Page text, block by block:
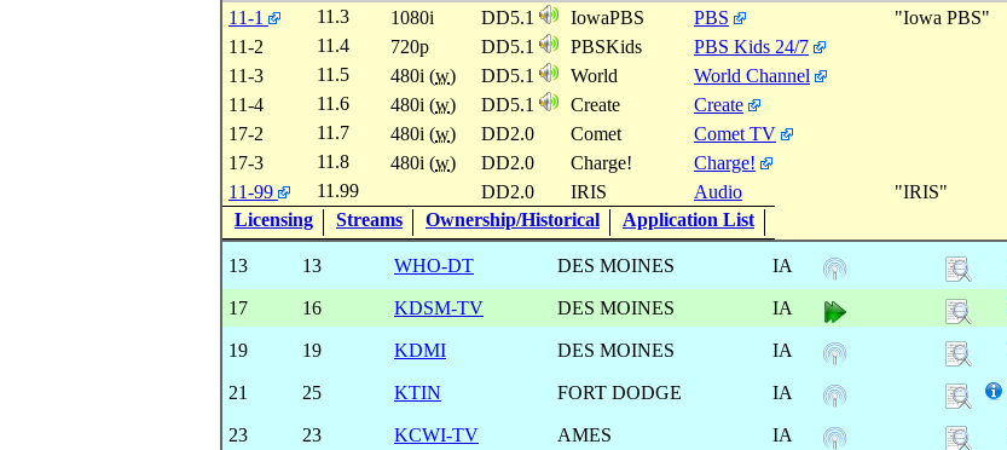
11-1 11.3 1080i DD5.1 IowaPBS PBS
"Iowa PBS"
11-2
11.4 720p DD5.1 PBSKids
PBS Kids 24/7
11-3
11.5 480i (w) DD5.1 World
World Channel
11-4
11.6 480i (w) DD5.1 Create
Create
17-2
11.7 480i (w) DD2.0 Comet
Comet TV
17-3
11.8 480i (w) DD2.0 Charge!
Charge!
11-99
11.99 DD2.0 IRIS Audio
"IRIS"
Licensing
Streams Ownership/Historical Application List
13 13 WHO-DT DES MOINES IA
17
16 KDSM-TV DES MOINES IA
19
19 KDMI DES MOINES IA
21
25 KTIN FORT DODGE IA
23
23 KCWI-TV AMES IA